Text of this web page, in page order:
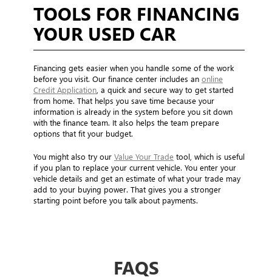
TOOLS FOR FINANCING
YOUR USED CAR
Financing gets easier when you handle some of the work
before you visit. Our finance center includes an online
Credit Application , a quick and secure way to get started
from home. That helps you save time because your
information is already in the system before you sit down
with the finance team. It also helps the team prepare
options that fit your budget.
You might also try our Value Your Trade tool, which is useful
if you plan to replace your current vehicle. You enter your
vehicle details and get an estimate of what your trade may
add to your buying power. That gives you a stronger
starting point before you talk about payments.
FAQS